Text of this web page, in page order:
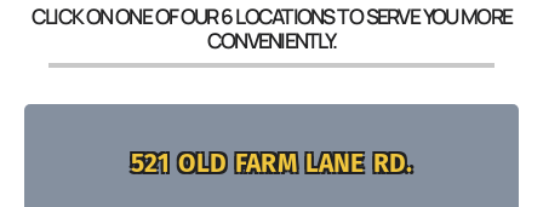
CLICK ON ONE OF OUR 6 LOCATIONS TO SERVE YOU MORE
CONVENIENTLY.
521 OLD FARM LANE RD.